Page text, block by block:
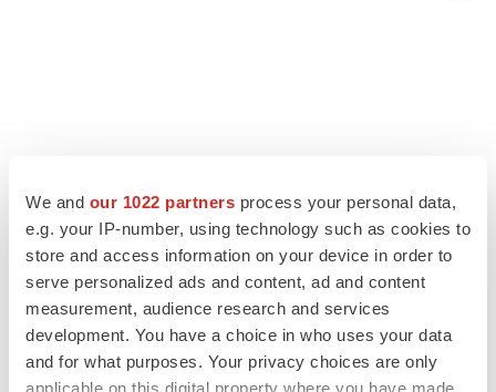
We and our 1022 partners process your personal data,
e.g. your IP-number, using technology such as cookies to
store and access information on your device in order to
serve personalized ads and content, ad and content
measurement, audience research and services
development. You have a choice in who uses your data
and for what purposes. Your privacy choices are only
applicable on this digital property where you have made
LATEST